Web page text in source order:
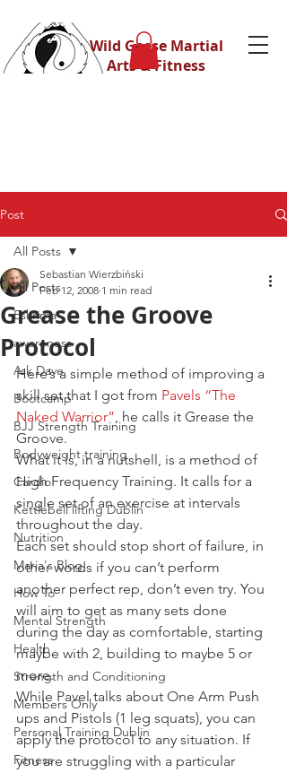
Wild Geese Martial
Arts & Fitness
Post
All Posts
Eskrima
awareness
Ask Dave
Bootcamp
BJJ Strength Training
Bodyweight training
Cardio
Kettlebell lifting Dublin
Nutrition
Maria's Blog
How To
Mental Strength
Health
Strength and Conditioning
Members Only
Personal Training Dublin
Fitness
All Posts
Grease the Groove
Protocol
Sebastian Wierzbiński
Feb 12, 2008 1 min read
Here’s a simple method of improving a
skill set that I got from Pavels “The
Naked Warrior”, he calls it Grease the
Groove.
What it is, in a nutshell, is a method of
High Frequency Training. It calls for a
single set of an exercise at intervals
throughout the day.
Each set should stop short of failure, in
other words if you can’t perform
another perfect rep, don’t even try. You
will aim to get as many sets done
during the day as comfortable, starting
maybe with 2, building to maybe 5 or
more.
While Pavel talks about One Arm Push
ups and Pistols (1 leg squats), you can
apply the protocol to any situation. If
you are struggling with a particular